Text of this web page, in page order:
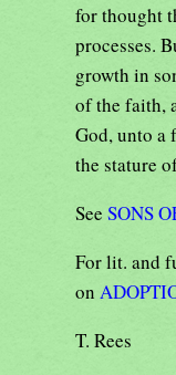
for thought
processes.
growth in
of the faith,
God, unto a
the stature
See SONS
For lit. and
on
T. Rees